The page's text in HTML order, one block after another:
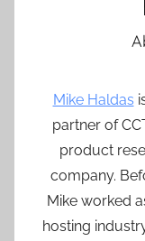
Mike Haldas
partner of
product
company.
Mike worked
hosting